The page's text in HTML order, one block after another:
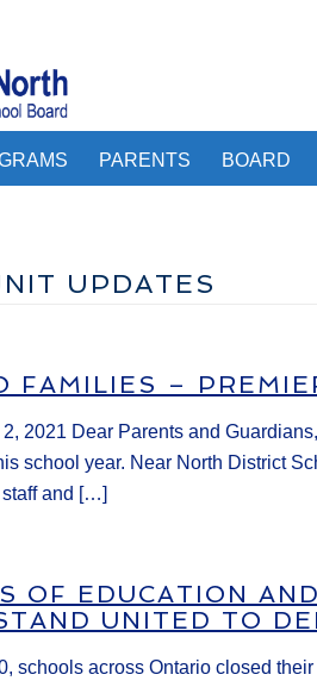
PARENTS BOARD
UPDATES
FAMILIES –
2021 Dear Parents and
school year. Near North District
and […]
OF EDUCATION
UNITED TO
schools across Ontario closed